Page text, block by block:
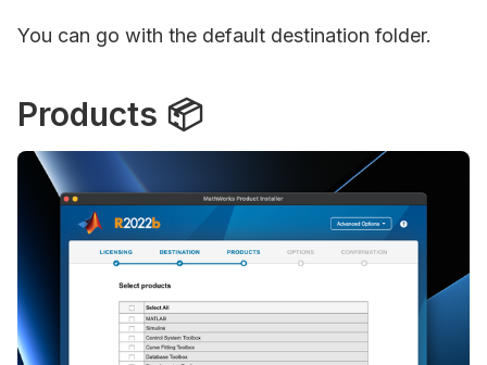
You can go with the default destination folder.
Products 📦